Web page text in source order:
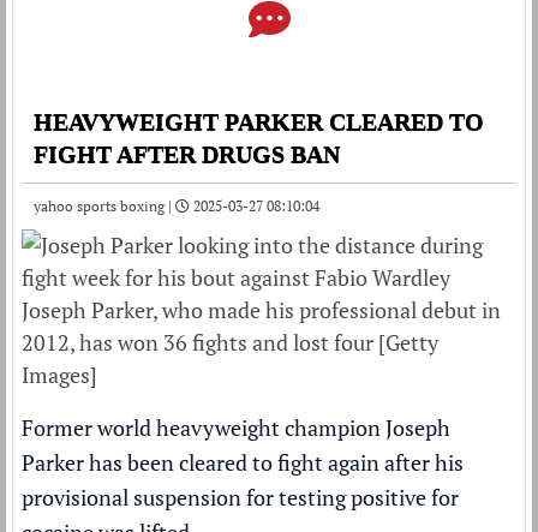
HEAVYWEIGHT PARKER CLEARED TO
FIGHT AFTER DRUGS BAN
yahoo sports boxing | 2025-03-27 08:10:04
Joseph Parker, who made his professional debut in
2012, has won 36 fights and lost four [Getty
Images]
Former world heavyweight champion Joseph
Parker has been cleared to fight again after his
provisional suspension for testing positive for